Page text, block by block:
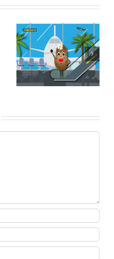
EASY RECIPE
FOR A
“SPECIAL
BREAKFAST”.